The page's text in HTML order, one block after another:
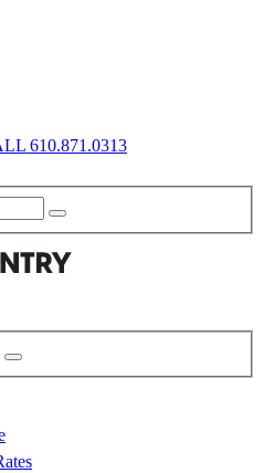
610.871.0313